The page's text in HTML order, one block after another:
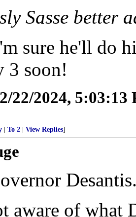
Sasse better
sure he'll do
3 soon!
2/22/2024, 5:03:13
To 2 View Replies]
aware of what